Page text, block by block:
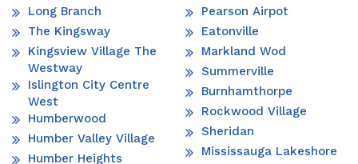
Long Branch
The Kingsway
Kingsview Village The
Westway
Islington City Centre
West
Humberwood
Humber Valley Village
Humber Heights
Pearson Airpot
Eatonville
Markland Wod
Summerville
Burnhamthorpe
Rockwood Village
Sheridan
Mississauga Lakeshore